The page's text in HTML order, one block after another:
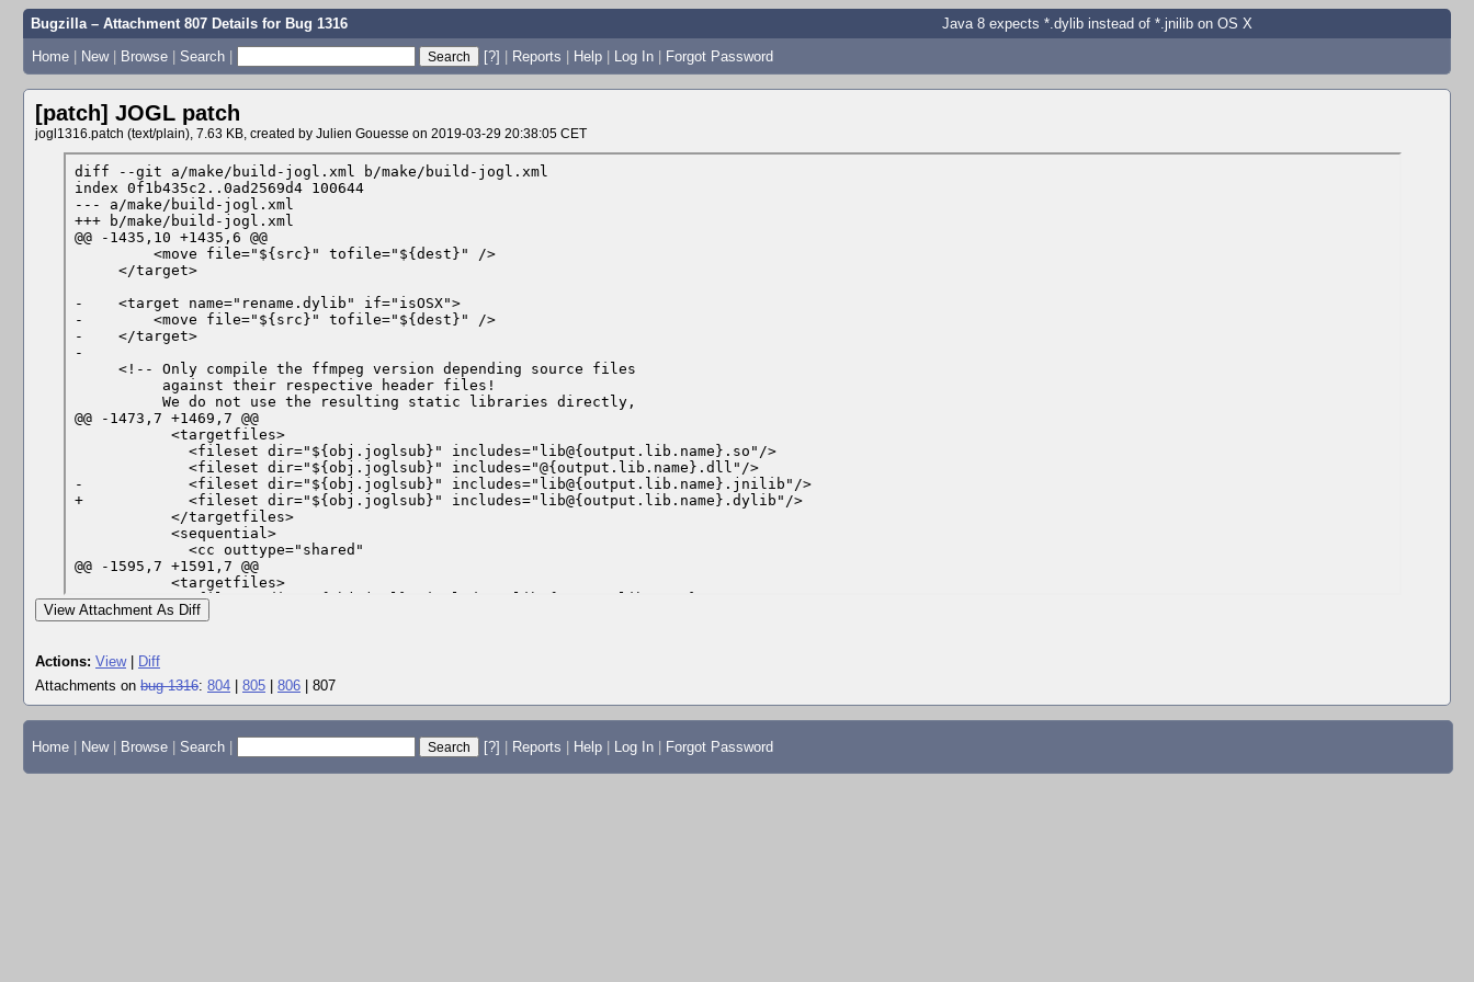
Bugzilla – Attachment 807 Details for Bug 1316
Java 8 expects *.dylib instead of *.jnilib on OS X
Home | New | Browse | Search | [?] | Reports | Help | Log In | Forgot Password
[patch] JOGL patch
jogl1316.patch (text/plain), 7.63 KB, created by Julien Gouesse on 2019-03-29 20:38:05 CET
View Attachment As Diff
Actions: View|
Diff
Attachments on bug 1316: 804 805 806 | 807
Home New Browse Search [?] Reports Help Log In Forgot Password